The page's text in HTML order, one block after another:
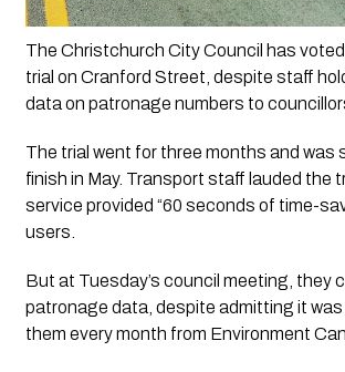
The Christchurch City Council has
trial on Cranford Street, despite staff
data on patronage numbers to
The trial went for three months and was
finish in May. Transport staff lauded the
service provided “60 seconds of time-
users.
But at Tuesday’s council meeting, they
patronage data, despite admitting it
them every month from Environment